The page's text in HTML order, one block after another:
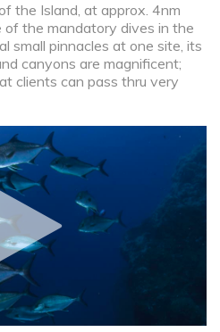
the Island, at approx. 4nm
of the mandatory dives in the
small pinnacles at one site, its
canyons are magnificent;
clients can pass thru very